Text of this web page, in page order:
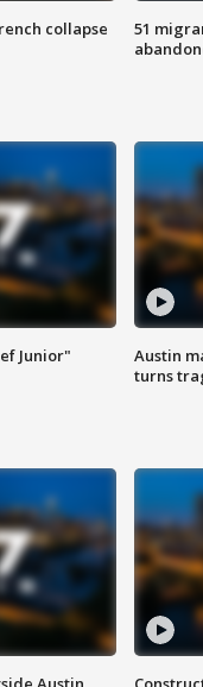
collapse
51
Junior"
Austin
turns